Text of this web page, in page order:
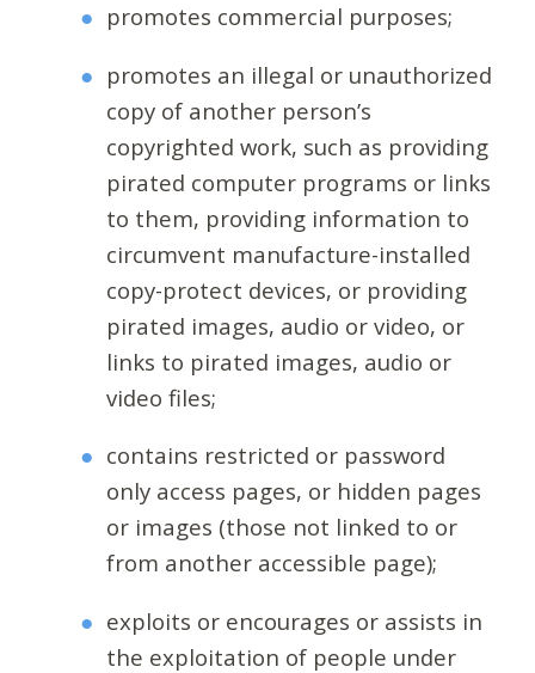
promotes commercial purposes;
promotes an illegal or unauthorized
copy of another person’s
copyrighted work, such as providing
pirated computer programs or links
to them, providing information to
circumvent manufacture-installed
copy-protect devices, or providing
pirated images, audio or video, or
links to pirated images, audio or
video files;
contains restricted or password
only access pages, or hidden pages
or images (those not linked to or
from another accessible page);
exploits or encourages or assists in
the exploitation of people under